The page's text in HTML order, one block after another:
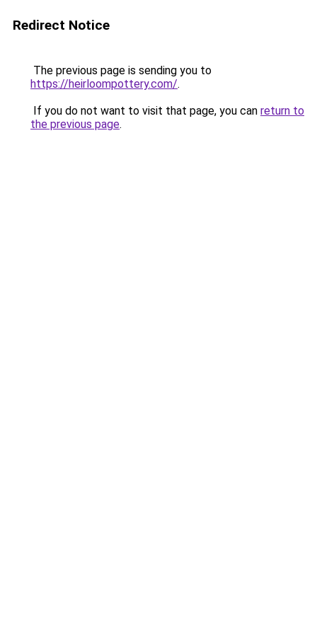
Redirect Notice
The previous page is sending you to
https://heirloompottery.com/.
If you do not want to visit that page, you can return to
the previous page.